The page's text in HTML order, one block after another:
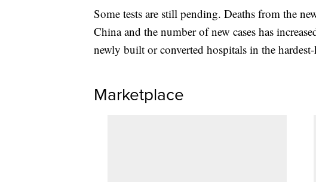
Some tests are still pending. Deaths from the
China and the number of new cases has
newly built or converted hospitals in the
Marketplace